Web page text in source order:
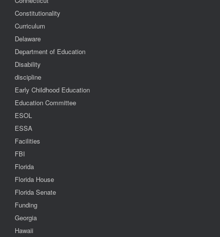
Constitutionality
Curriculum
Delaware
Department of Education
Disability
discipline
Early Childhood Education
Education Committee
ESOL
ESSA
Facilities
FBI
Florida
Florida House
Florida Senate
Funding
Georgia
Hawaii